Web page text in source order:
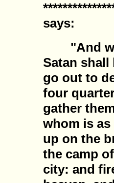
says:
"And
Satan
go out to
four
gather
whom is
up on the
the camp
city: and